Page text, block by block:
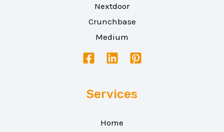
Nextdoor
Crunchbase
Medium
Services
Home